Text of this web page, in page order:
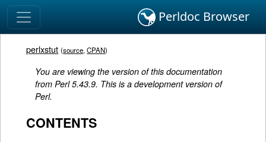
Perldoc Browser
perlxstut (source,CPAN)
You are viewing the version of this documentation
from Perl 5.43.9. This is a development version of
Perl.
CONTENTS